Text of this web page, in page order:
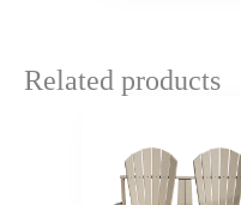
Related products